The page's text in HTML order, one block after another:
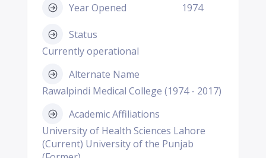
Year Opened 1974
Status
Currently operational
Alternate Name
Rawalpindi Medical College (1974 - 2017)
Academic Affiliations
University of Health Sciences Lahore
(Current) University of the Punjab